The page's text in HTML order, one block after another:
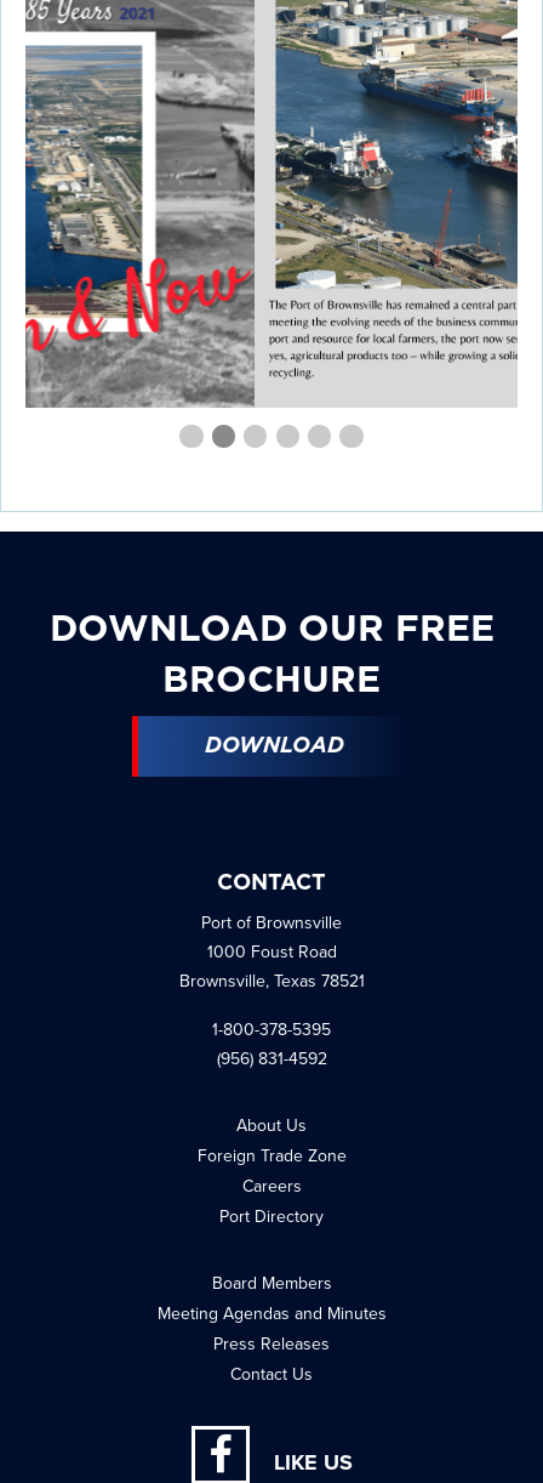
FirstSecond
Current
ThirdFourthFourthFourth
DOWNLOAD OUR FREE
BROCHURE
DOWNLOAD
CONTACT
Port of Brownsville
1000 Foust Road
Brownsville, Texas 78521
1-800-378-5395
(956) 831-4592
About Us
Foreign Trade Zone
Careers
Port Directory
Board Members
Meeting Agendas and Minutes
Press Releases
Contact Us
LIKE US